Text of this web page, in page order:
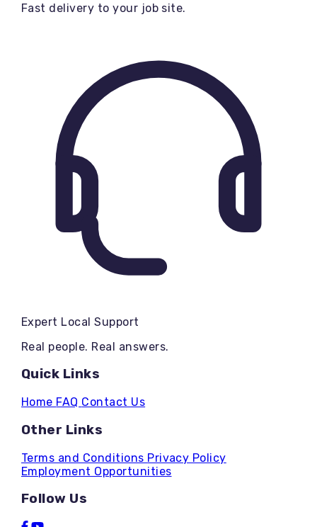
Fast delivery to your job site.
Expert Local Support
Real people. Real answers.
Quick Links
Home FAQ Contact Us
Other Links
Terms and Conditions Privacy Policy
Employment Opportunities
Follow Us